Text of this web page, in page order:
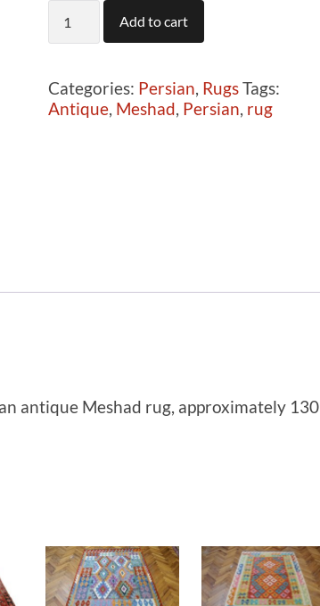
Persian
antique
rug
2.00
Add to cart
Categories: Persian, RugsTags:
Antique, Meshad, Persian, rug
antique Meshad rug, approximately 130